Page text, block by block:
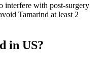
interfere with post-surgery
Tamarind at least 2
in US?